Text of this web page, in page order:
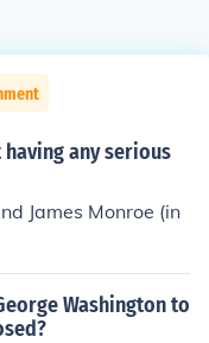
any serious
James Monroe (in
Washington to